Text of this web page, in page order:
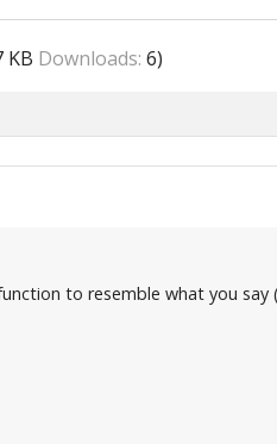
KB Downloads: 6)
to resemble what you